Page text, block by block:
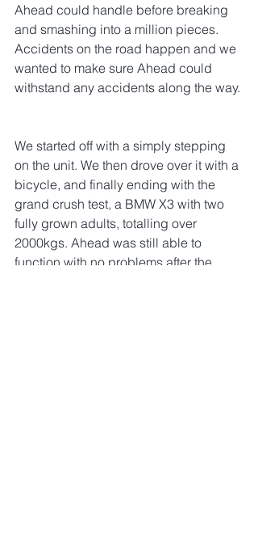
Ahead could handle before breaking
and smashing into a million pieces.
Accidents on the road happen and we
wanted to make sure Ahead could
withstand any accidents along the way.
We started off with a simply stepping
on the unit. We then drove over it with a
bicycle, and finally ending with the
grand crush test, a BMW X3 with two
fully grown adults, totalling over
2000kgs. Ahead was still able to
function with no problems after the